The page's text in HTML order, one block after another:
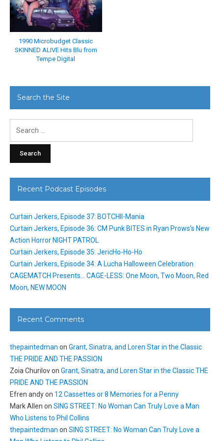
1990 Microbudget Classic
SKINNED ALIVE Hits Blu from
Tempe Digital
Search the Site
Recent Podcast Episodes
Curtain Jerkers, Episode 37: BOTCHII-Mania
Curtain Jerkers, Episode 36: CM Punk BITES in Ryan Prows’s New
Action Horror NIGHT PATROL
Curtain Jerkers, Episode 35: JericHo-Ho-Ho
Curtain Jerkers, Episode 34: A Lucha Halloween Celebration
CAGEMATCH Presents… CAGE-LESS: One Moon, Two Moon, Red
Moon, NEW MOON
Recent Comments
thepaintedman on Grant, Sinatra, and Loren Star in the Classic
THE PRIDE AND THE PASSION
Zoia Churilovon Grant, Sinatra, and Loren Star in the Classic THE
PRIDE AND THE PASSION
Efren andyon 12 Cassettes or 8 Memories for a Penny
Mark Allen on SING STREET: No Woman Can Truly Love a Man
Who Listens to Phil Collins
thepaintedman on SING STREET: No Woman Can Truly Love a